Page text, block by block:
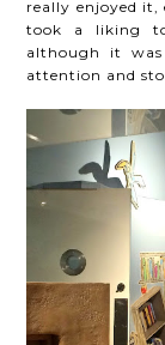
really enjoyed it,
took a liking
although it was
attention and